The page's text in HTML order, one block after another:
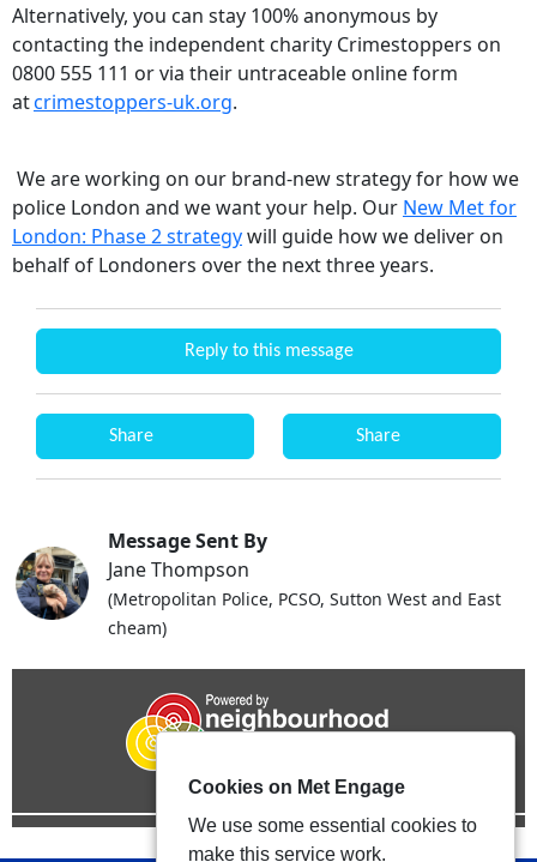
Alternatively, you can stay 100% anonymous by
contacting the independent charity Crimestoppers on
0800 555 111 or via their untraceable online form
atcrimestoppers-uk.org.
We are working on our brand-new strategy for how we
police London and we want your help. Our New Met for
London: Phase 2 strategywill guide how we deliver on
behalf of Londoners over the next three years.
Reply to this message
Share Share
Message Sent By
Jane Thompson
(Metropolitan Police, PCSO, Sutton West and East
cheam)
Cookies on Met Engage
We use some essential cookies to
make this service work.